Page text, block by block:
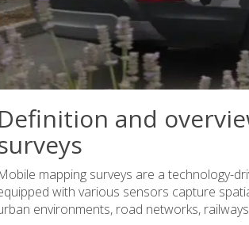
Definition and
mapping surveys are a technology-
with various sensors capture
environments, road networks,